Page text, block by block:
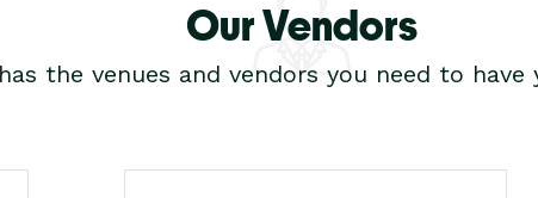
Our Vendors
the venues and vendors you need to